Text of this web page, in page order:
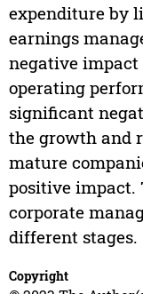
expenditure by
earnings
negative impact
operating
significant
the growth and
mature
positive impact.
corporate
different stages.
Copyright